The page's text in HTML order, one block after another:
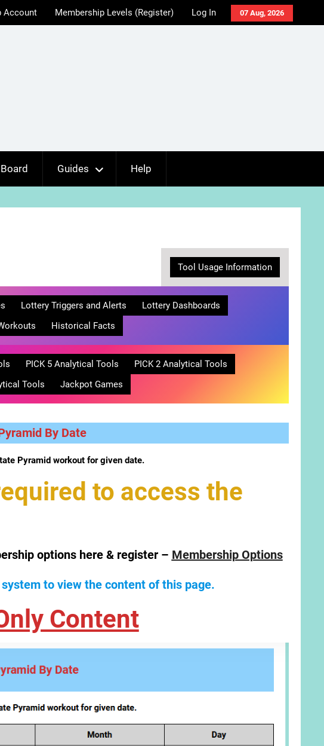
07 Aug, 2026
Account Membership Levels (Register) Log In
Guides Help
Tool Usage Information
Lottery Triggers and Alerts
Lottery Dashboards
Historical Facts
PICK 5 Analytical Tools
PICK 2 Analytical Tools
Tools
Jackpot Games
By Date
Pyramid workout for given date.
to access the
options here & register – Membership Options
to view the content of this page.
Content